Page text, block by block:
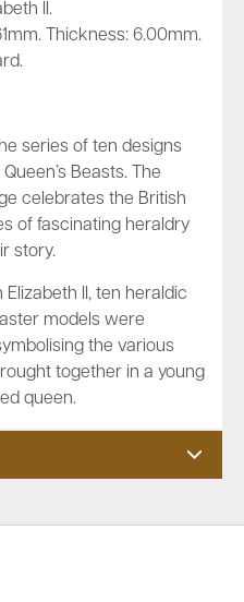
II.
Thickness: 6.00mm.
series of ten designs
Beasts. The
celebrates the British
of fascinating heraldry
story.
II, ten heraldic
models were
the various
together in a young
queen.